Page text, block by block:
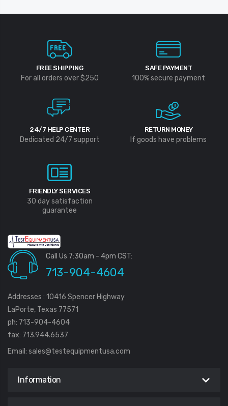
FREE SHIPPING
For all orders over $250
SAFE PAYMENT
100% secure payment
24/7 HELP CENTER
Dedicated 24/7 support
RETURN MONEY
If goods have problems
FRIENDLY SERVICES
30 day satisfaction
guarantee
Call Us 7:30am - 4pm CST:
713-904-4604
Addresses : 10416 Spencer Highway
LaPorte, Texas 77571
ph: 713-904-4604
fax: 713.944.6537
Email: sales@testequipmentusa.com
Information